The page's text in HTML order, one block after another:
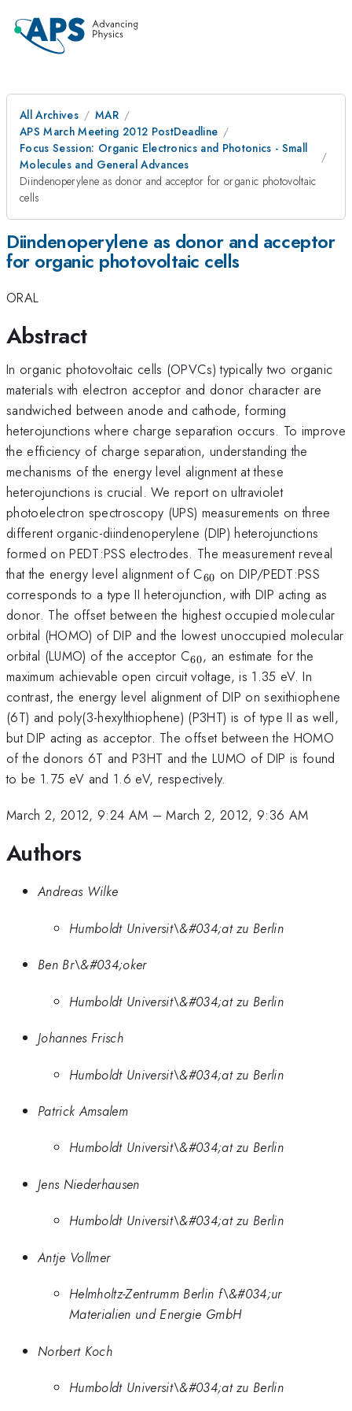
All Archives
MAR
APS March Meeting 2012 PostDeadline
Focus Session: Organic Electronics and Photonics - Small
Molecules and General Advances
Diindenoperylene as donor and acceptor for organic photovoltaic
cells
Diindenoperylene as donor and acceptor
for organic photovoltaic cells
ORAL
Abstract
In organic photovoltaic cells (OPVCs) typically two organic
materials with electron acceptor and donor character are
sandwiched between anode and cathode, forming
heterojunctions where charge separation occurs. To improve
the efficiency of charge separation, understanding the
mechanisms of the energy level alignment at these
heterojunctions is crucial. We report on ultraviolet
photoelectron spectroscopy (UPS) measurements on three
different organic-diindenoperylene (DIP) heterojunctions
formed on PEDT:PSS electrodes. The measurement reveal
that the energy level alignment of C_{60}
60 on DIP/PEDT:PSS
corresponds to a type II heterojunction, with DIP acting as
donor. The offset between the highest occupied molecular
orbital (HOMO) of DIP and the lowest unoccupied molecular
orbital (LUMO) of the acceptor C_{60}
60, an estimate for the
maximum achievable open circuit voltage, is 1.35 eV. In
contrast, the energy level alignment of DIP on sexithiophene
(6T) and poly(3-hexylthiophene) (P3HT) is of type II as well,
but DIP acting as acceptor. The offset between the HOMO
of the donors 6T and P3HT and the LUMO of DIP is found
to be 1.75 eV and 1.6 eV, respectively.
March 2, 2012, 9:24 AM –March 2, 2012, 9:36 AM
Authors
Andreas Wilke
Humboldt Universit\&#034;at zu Berlin
Ben Br\&#034;oker
Humboldt Universit\&#034;at zu Berlin
Johannes Frisch
Humboldt Universit\&#034;at zu Berlin
Patrick Amsalem
Humboldt Universit\&#034;at zu Berlin
Jens Niederhausen
Humboldt Universit\&#034;at zu Berlin
Antje Vollmer
Helmholtz-Zentrumm Berlin f\&#034;ur
Materialien und Energie GmbH
Norbert Koch
Humboldt Universit\&#034;at zu Berlin